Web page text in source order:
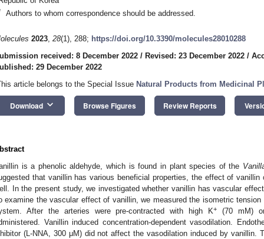
Authors to whom correspondence should be addressed.
2023, 28(1), 288; https://doi.org/10.3390/molecules28010288
received: 8 December 2022 / Revised: 23 December 2022 /
29 December 2022
article belongs to the Special Issue Natural Products from Medicinal
Download keyboard_arrow_down Browse Figures Review Reports
is a phenolic aldehyde, which is found in plant species of the
that vanillin has various beneficial properties, the effect of
In the present study, we investigated whether vanillin has vascular
examine the vascular effect of vanillin, we measured the isometric
After the arteries were pre-contracted with high K+
(70 mM)
Vanillin induced concentration-dependent vasodilation.
(L-NNA, 300 μM) did not affect the vasodilation induced by vanillin.